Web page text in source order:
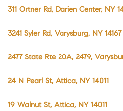
311 Ortner Rd, Darien Center, NY
3241 Syler Rd, Varysburg, NY 14167
2477 State Rte 20A, 2479,
24 N Pearl St, Attica, NY 14011
19 Walnut St, Attica, NY 14011